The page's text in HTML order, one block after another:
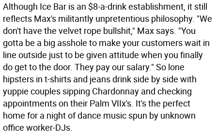
Although Ice Bar is an $8-a-drink establishment, it still
reflects Max's militantly unpretentious philosophy. "We
don't have the velvet rope bullshit," Max says. "You
gotta be a big asshole to make your customers wait in
line outside just to be given attitude when you finally
do get to the door. They pay our salary." So lone
hipsters in t-shirts and jeans drink side by side with
yuppie couples sipping Chardonnay and checking
appointments on their Palm VIIx's. It's the perfect
home for a night of dance music spun by unknown
office worker-DJs.